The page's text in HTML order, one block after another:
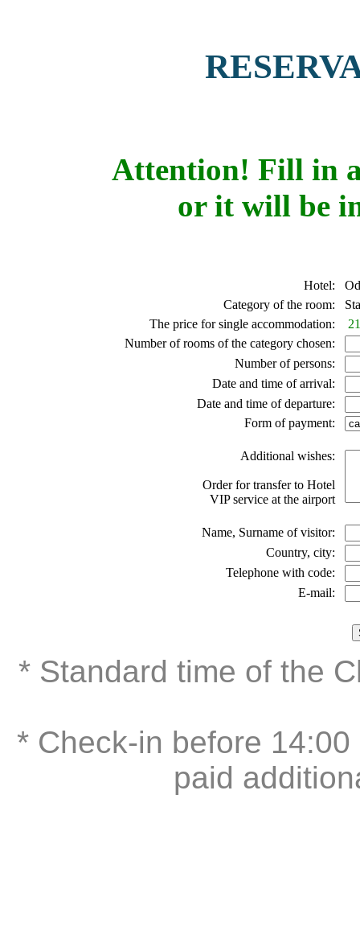
Attention! Fill in
or it will be
Hotel:
Category of the room:
The price for single accommodation:
Number of rooms of the category chosen:
Number of persons:
Date and time of arrival:
Date and time of departure:
Form of payment:
Additional wishes:
Order for transfer to Hotel
VIP service at the airport
Name, Surname of visitor:
Country, city:
Telephone with code:
E-mail:
* Standard time of the
* Check-in before
paid